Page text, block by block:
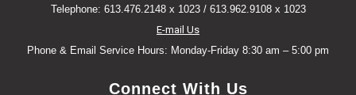
Telephone: 613.476.2148 x 1023 / 613.962.9108 x 1023
E-mail Us
Phone & Email Service Hours: Monday-Friday 8:30 am – 5:00 pm
Connect With Us